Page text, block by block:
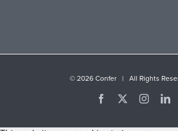
© 2026 Confer | All Rights
Facebook